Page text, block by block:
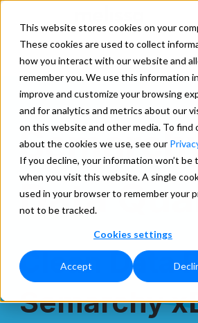
This website stores cookies on your
These cookies are used to collect
how you interact with our website and
remember you. We use this information
improve and customize your browsing
and for analytics and metrics about our
on this website and other media. To find
about the cookies we use, see our
If you decline, your information won’t be
when you visit this website. A single
used in your browser to remember your
not to be tracked.
Cookies settings
Accept
Data
Clean Data
Semarchy